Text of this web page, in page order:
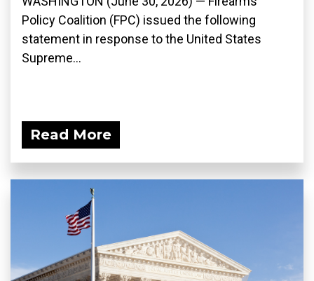
Policy Coalition (FPC) issued the following
statement in response to the United States
Supreme...
Read More